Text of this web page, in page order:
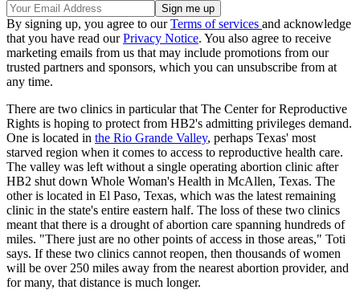
By signing up, you agree to ourTerms of services and acknowledge
that you have read ourPrivacy Notice. You also agree to receive
marketing emails from us that may include promotions from our
trusted partners and sponsors, which you can unsubscribe from at
any time.
There are two clinics in particular that The Center for Reproductive
Rights is hoping to protect from HB2's admitting privileges demand.
One is located in the Rio Grande Valley, perhaps Texas' most
starved region when it comes to access to reproductive health care.
The valley was left without a single operating abortion clinic after
HB2 shut down Whole Woman's Health in McAllen, Texas. The
other is located in El Paso, Texas, which was the latest remaining
clinic in the state's entire eastern half. The loss of these two clinics
meant that there is a drought of abortion care spanning hundreds of
miles. "There just are no other points of access in those areas," Toti
says. If these two clinics cannot reopen, then thousands of women
will be over 250 miles away from the nearest abortion provider, and
for many, that distance is much longer.